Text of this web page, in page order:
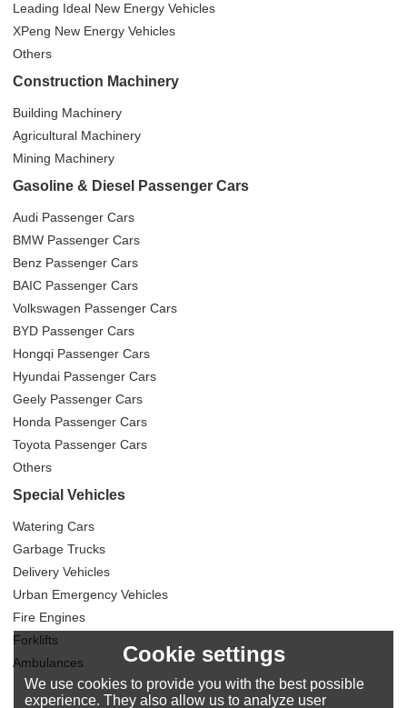
Leading Ideal New Energy Vehicles
XPeng New Energy Vehicles
Others
Construction Machinery
Building Machinery
Agricultural Machinery
Mining Machinery
Gasoline & Diesel Passenger Cars
Audi Passenger Cars
BMW Passenger Cars
Benz Passenger Cars
BAIC Passenger Cars
Volkswagen Passenger Cars
BYD Passenger Cars
Hongqi Passenger Cars
Hyundai Passenger Cars
Geely Passenger Cars
Honda Passenger Cars
Toyota Passenger Cars
Others
Special Vehicles
Watering Cars
Garbage Trucks
Delivery Vehicles
Urban Emergency Vehicles
Fire Engines
Forklifts
Ambulances
Cookie settings
We use cookies to provide you with the best possible
experience. They also allow us to analyze user